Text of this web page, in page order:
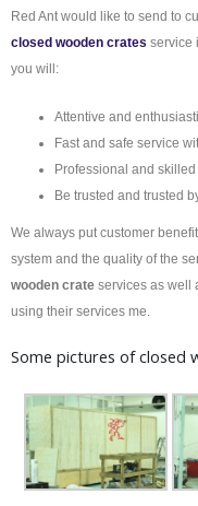
Red Ant would like to send to
closed wooden crates service
you will:
Attentive and
Fast and safe service
Professional and skilled
Be trusted and trusted
We always put customer
system and the quality of the
wooden crate services as well
using their services me.
Some pictures of closed